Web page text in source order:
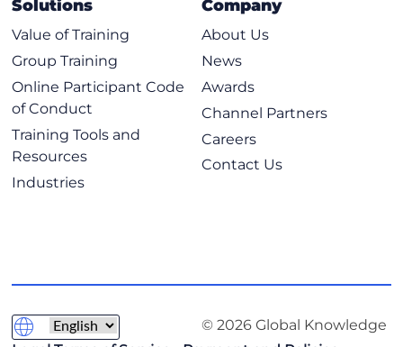
Solutions
Value of Training
Group Training
Online Participant Code
of Conduct
Training Tools and
Resources
Industries
Company
About Us
News
Awards
Channel Partners
Careers
Contact Us
© 2026 Global Knowledge